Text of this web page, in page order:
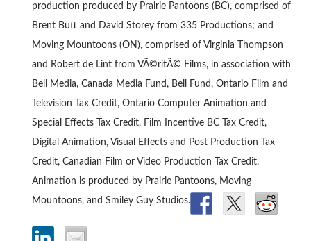
production produced by Prairie Pantoons (BC), comprised of
Brent Butt and David Storey from 335 Productions; and
Moving Mountoons (ON), comprised of Virginia Thompson
and Robert de Lint from VÃ©ritÃ© Films, in association with
Bell Media, Canada Media Fund, Bell Fund, Ontario Film and
Television Tax Credit, Ontario Computer Animation and
Special Effects Tax Credit, Film Incentive BC Tax Credit,
Digital Animation, Visual Effects and Post Production Tax
Credit, Canadian Film or Video Production Tax Credit.
Animation is produced by Prairie Pantoons, Moving
Mountoons, and Smiley Guy Studios.